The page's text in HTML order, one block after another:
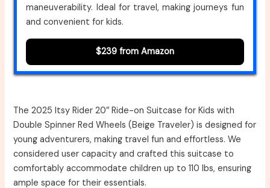
maneuverability. Ideal for travel, making journeys fun
and convenient for kids.
$239 from Amazon
The 2025 Itsy Rider 20″ Ride-on Suitcase for Kids with
Double Spinner Red Wheels (Beige Traveler) is designed for
young adventurers, making travel fun and effortless. We
considered user capacity and crafted this suitcase to
comfortably accommodate children up to 110 lbs, ensuring
ample space for their essentials.